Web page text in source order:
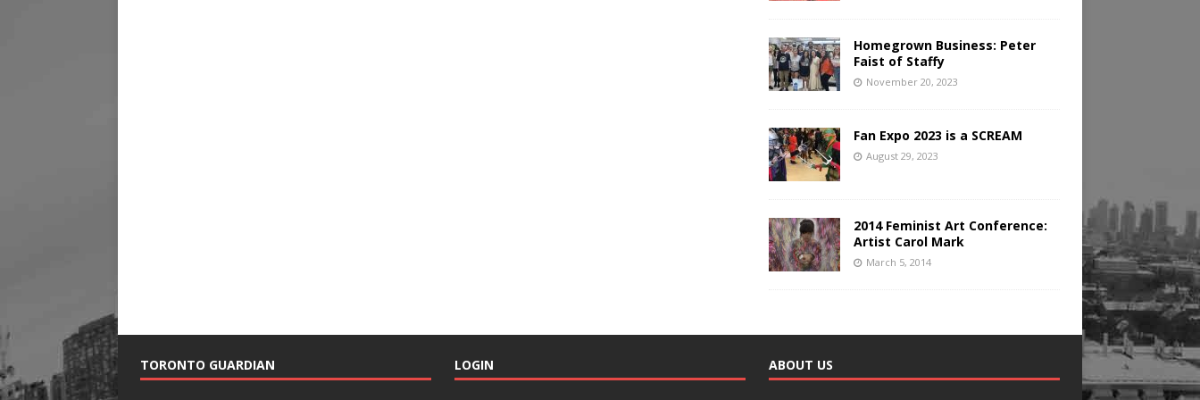
Homegrown Business: Peter
Faist of Staffy
November 20, 2023
Fan Expo 2023 is a SCREAM
August 29, 2023
2014 Feminist Art Conference:
Artist Carol Mark
March 5, 2014
TORONTO GUARDIAN LOGIN ABOUT US